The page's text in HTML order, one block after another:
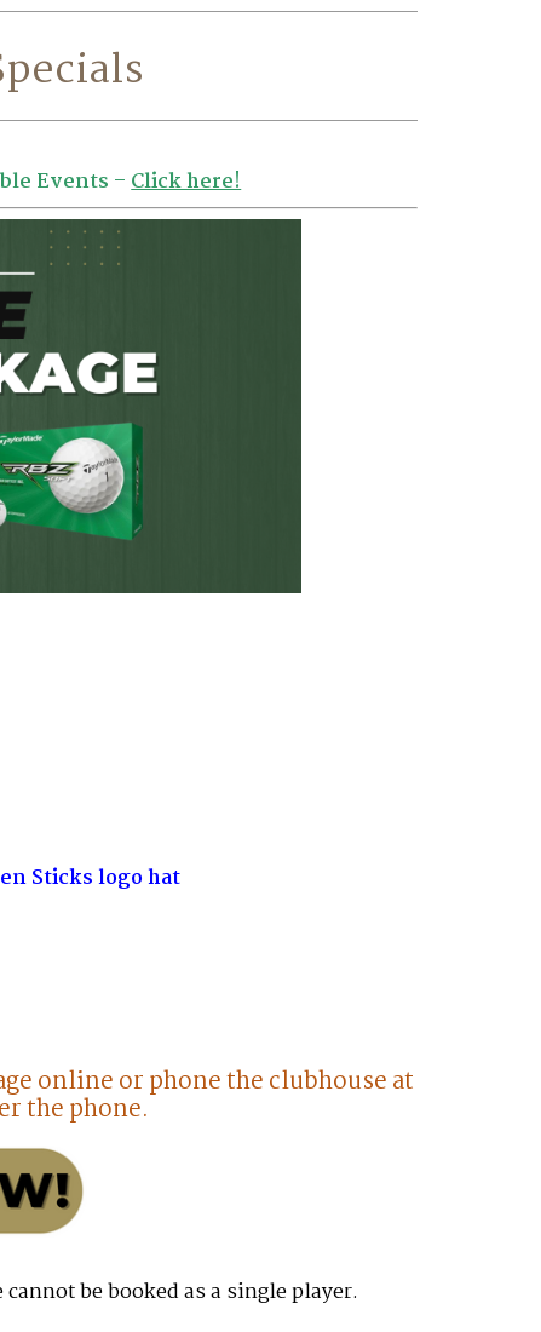
Events –Click here!
Sticks logo hat
online or phone the clubhouse at
the phone.
be booked as a single player.